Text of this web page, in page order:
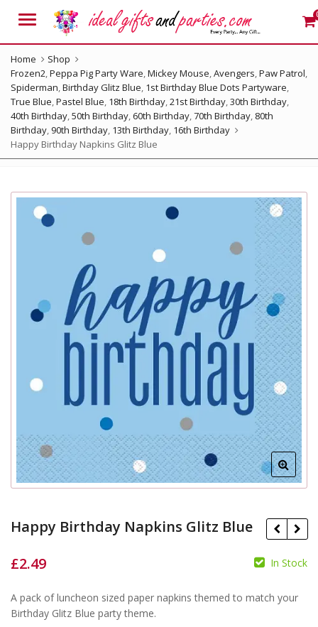
Menu
Home
Shop
Frozen2,Peppa Pig Party Ware,Mickey Mouse,Avengers,Paw Patrol,
Spiderman,Birthday Glitz Blue, 1st Birthday Blue Dots Partyware,
True Blue,Pastel Blue, 18th Birthday,21st Birthday,30th Birthday,
40th Birthday,50th Birthday, 60th Birthday,70th Birthday, 80th
Birthday, 90th Birthday, 13th Birthday, 16th Birthday
Happy Birthday Napkins Glitz Blue
Happy Birthday Napkins Glitz Blue
£
£2.49 In Stock
A pack of luncheon sized paper napkins themed to match your
Birthday Glitz Blue party theme.